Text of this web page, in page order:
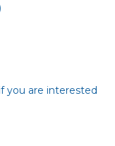
if you are interested